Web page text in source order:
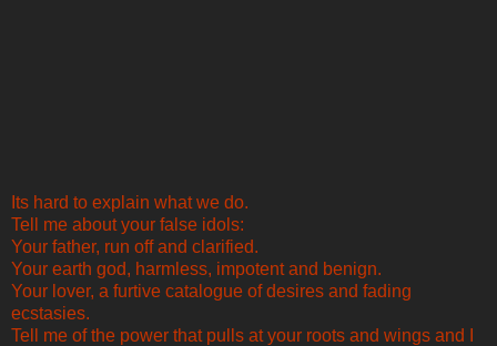
Its hard to explain what we do.
Tell me about your false idols:
Your father, run off and clarified.
Your earth god, harmless, impotent and benign.
Your lover, a furtive catalogue of desires and fading
ecstasies.
Tell me of the power that pulls at your roots and wings and I